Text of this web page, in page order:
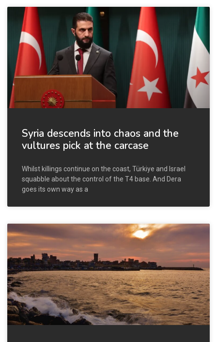
Syria descends into chaos and the
vultures pick at the carcase
Whilst killings continue on the coast, Türkiye and Israel
squabble about the control of the T4 base. And Dera
goes its own way as a